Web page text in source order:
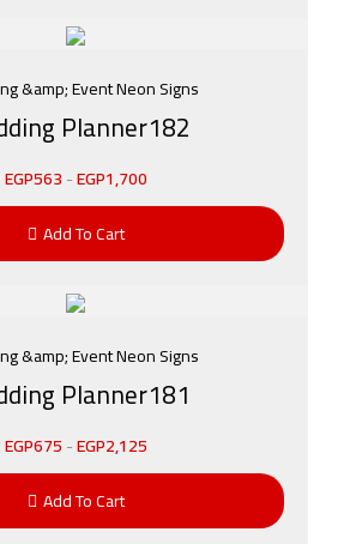
&amp; Event Neon Signs
Planner182
EGP563-EGP1,700
Add To Cart
&amp; Event Neon Signs
Planner181
EGP675-EGP2,125
Add To Cart